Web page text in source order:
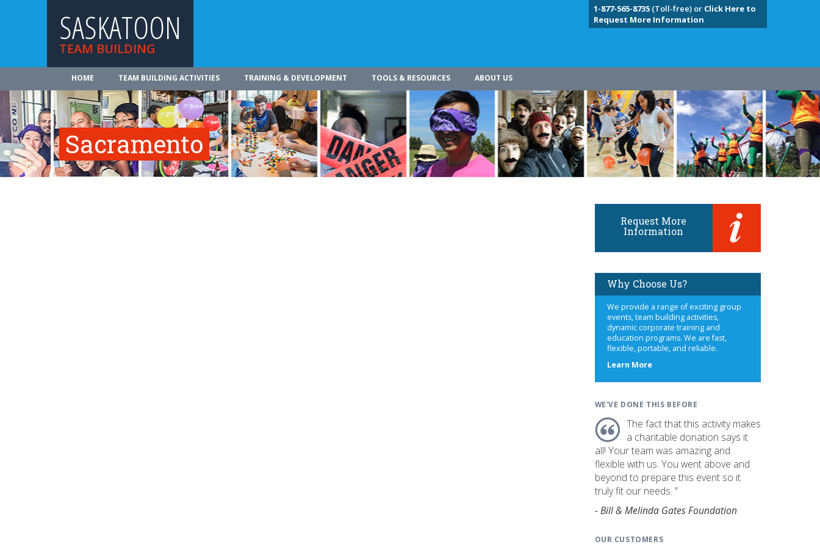
SASKATOON
TEAM BUILDING
1-877-565-8735(Toll-free) or Click Here to
Request More Information
HOME TEAM BUILDING ACTIVITIES TRAINING & DEVELOPMENT TOOLS & RESOURCES ABOUT US
Sacramento
Request More
Information
Why Choose Us?
We provide a range of exciting group
events, team building activities,
dynamic corporate training and
education programs. We are fast,
flexible, portable, and reliable.
Learn Moreabout
WE'VE DONE THIS BEFORE
The fact that this activity makes
a charitable donation says it
all! Your team was amazing and
flexible with us. You went above and
beyond to prepare this event so it
truly fit our needs. "
- Bill & Melinda Gates Foundation
OUR CUSTOMERS